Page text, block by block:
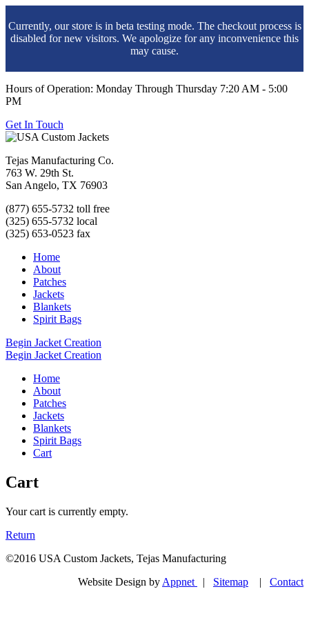
Currently, our store is in beta testing mode. The checkout process is
disabled for new visitors. We apologize for any inconvenience this
may cause.
Hours of Operation: Monday Through Thursday 7:20 AM - 5:00
PM
Get In Touch
Tejas Manufacturing Co.
763 W. 29th St.
San Angelo, TX 76903
(877) 655-5732 toll free
(325) 655-5732 local
(325) 653-0523 fax
Home
About
Patches
Jackets
Blankets
Spirit Bags
Begin Jacket Creation
Begin Jacket Creation
Home
About
Patches
Jackets
Blankets
Spirit Bags
Cart
Cart
Your cart is currently empty.
Return
©2016 USA Custom Jackets, Tejas Manufacturing
Website Design by Appnet | Sitemap | Contact